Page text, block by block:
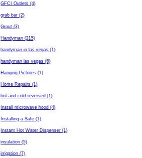
GFCI Outlets (4)
grab bar (2)
Grout (3)
Handyman (215)
handyman in las vegas (1)
handyman las vegas (6)
Hanging Pictures (1)
Home Repairs (1)
hot and cold reversed (1)
Install microwave hood (4)
Installing a Safe (1)
Instant Hot Water Dispenser (1)
insulation (5)
irrigation (7)